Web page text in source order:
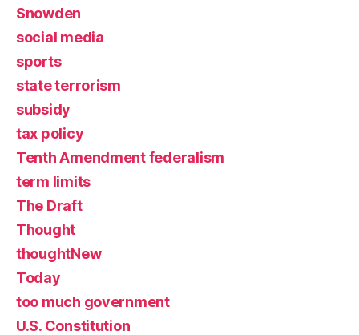
Snowden
social media
sports
state terrorism
subsidy
tax policy
Tenth Amendment federalism
term limits
The Draft
Thought
thoughtNew
Today
too much government
U.S. Constitution